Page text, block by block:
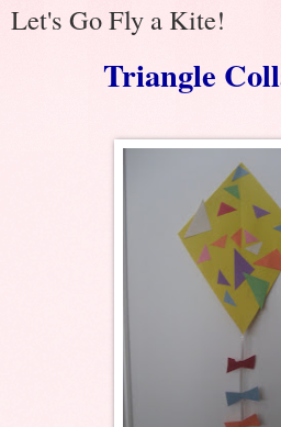
Let's Go Fly a Kite!
Triangle